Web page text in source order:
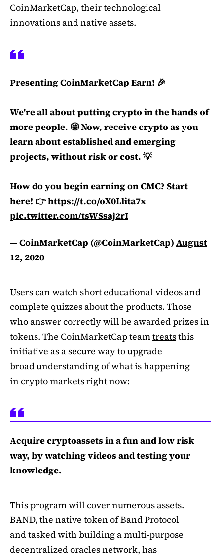
CoinMarketCap, their technological
innovations and native assets.
Presenting CoinMarketCap Earn! 🎉
We're all about putting crypto in the hands of
more people. 🤩 Now, receive crypto as you
learn about established and emerging
projects, without risk or cost. 💡
How do you begin earning on CMC? Start
here! 👉https://t.co/oX0Llita7x
pic.twitter.com/tsWSsaj2rI
— CoinMarketCap (@CoinMarketCap) August
12, 2020
Users can watch short educational videos and
complete quizzes about the products. Those
who answer correctly will be awarded prizes in
tokens. The CoinMarketCap teamtreatsthis
initiative as a secure way to upgrade
broad understanding of what is happening
in crypto markets right now:
Acquire cryptoassets in a fun and low risk
way, by watching videos and testing your
knowledge.
This program will cover numerous assets.
BAND, the native token of Band Protocol
and tasked with building a multi-purpose
decentralized oracles network, has